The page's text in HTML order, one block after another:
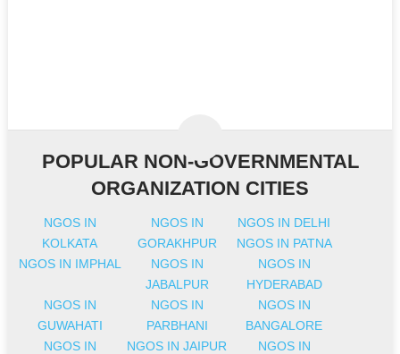
POPULAR NON-GOVERNMENTAL
ORGANIZATION CITIES
NGOS IN
KOLKATA
NGOS IN
GORAKHPUR
NGOS IN DELHI
NGOS IN PATNA
NGOS IN IMPHAL
NGOS IN
JABALPUR
NGOS IN
HYDERABAD
NGOS IN
GUWAHATI
NGOS IN
PARBHANI
NGOS IN
BANGALORE
NGOS IN
NGOS IN JAIPUR
NGOS IN